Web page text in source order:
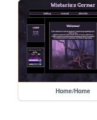
Home/Home